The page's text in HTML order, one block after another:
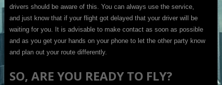
drivers should be aware of this. You can always use the service,
and just know that if your flight got delayed that your driver will be
waiting for you. It is advisable to make contact as soon as possible
and as you get your hands on your phone to let the other party know
and plan out your route differently.
SO, ARE YOU READY TO FLY?